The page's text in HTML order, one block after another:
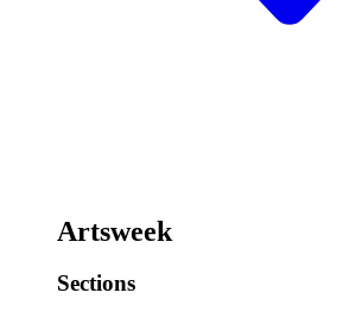
Artsweek
Sections